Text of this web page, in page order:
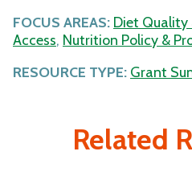
FOCUS AREAS: Diet Quality
Access, Nutrition Policy &
RESOURCE TYPE: Grant
Related